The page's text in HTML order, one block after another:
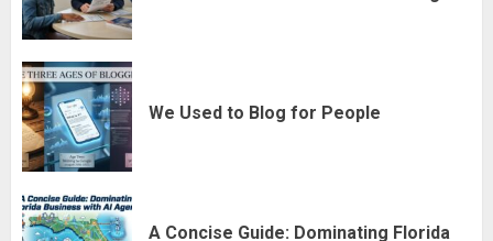
We Used to Blog for People
A Concise Guide: Dominating Florida